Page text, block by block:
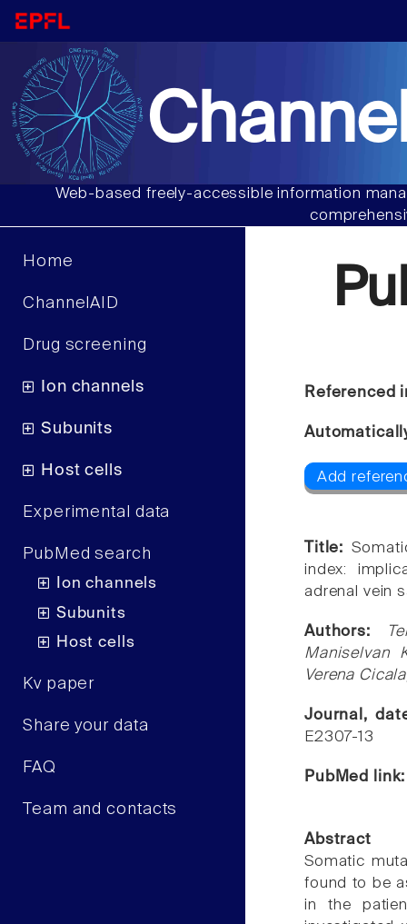
Web-based freely-accessible information
Home
ChannelAID
Drug screening
Ion channels
Subunits
Host cells
Experimental data
PubMed search
Ion channels
Subunits
Host cells
Kv paper
Share your data
FAQ
Team and contacts
Referenced
Add
Title:
index:
adrenal vein
Authors:
Maniselvan
Verena
Journal,
E2307-13
PubMed
Abstract
Somatic
found to be
in the